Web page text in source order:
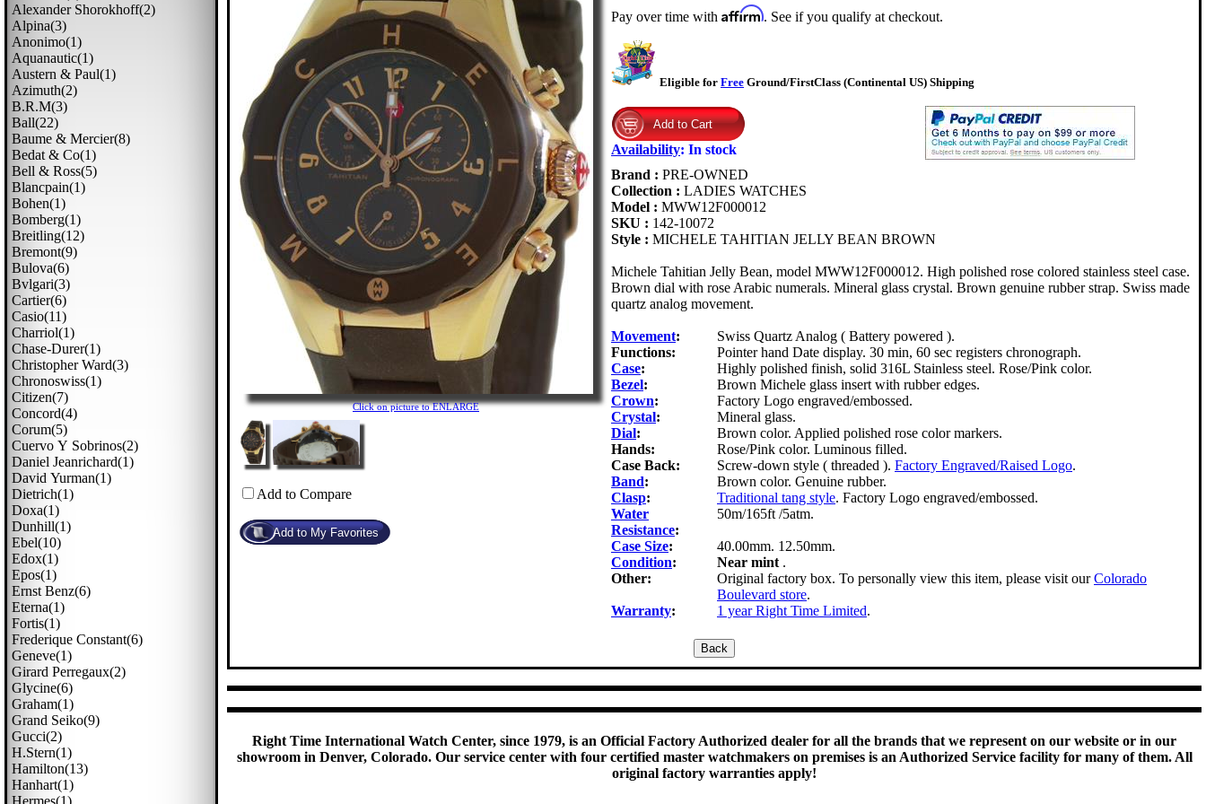
Alexander Shorokhoff(2)
Alpina(3)
Anonimo(1)
Aquanautic(1)
Austern & Paul(1)
Azimuth(2)
B.r.m(3)
Ball(22)
Baume & Mercier(8)
Bedat & Co(1)
Bell & Ross(5)
Blancpain(1)
Bohen(1)
Bomberg(1)
Breitling(12)
Bremont(9)
Bulova(6)
Bvlgari(3)
Cartier(6)
Casio(11)
Charriol(1)
Chase-Durer(1)
Christopher Ward(3)
Chronoswiss(1)
Citizen(7)
Concord(4)
Corum(5)
Cuervo Y Sobrinos(2)
Daniel Jeanrichard(1)
David Yurman(1)
Dietrich(1)
Doxa(1)
Dunhill(1)
Ebel(10)
Edox(1)
Epos(1)
Ernst Benz(6)
Eterna(1)
Fortis(1)
Frederique Constant(6)
Geneve(1)
Girard Perregaux(2)
Glycine(6)
Graham(1)
Grand Seiko(9)
Gucci(2)
H.stern(1)
Hamilton(13)
Hanhart(1)
Hermes(1)
Click on picture to ENLARGE
Add to Compare
Pay over time with Affirm. See if you qualify at checkout.
Eligible for Free Ground/FirstClass (Continental US) Shipping
Availability: In stock
Brand : PRE-OWNED
Collection : LADIES WATCHES
Model : MWW12F000012
SKU : 142-10072
Style : MICHELE TAHITIAN JELLY BEAN BROWN
Michele Tahitian Jelly Bean, model MWW12F000012. High polished rose colored stainless steel case.
Brown dial with rose Arabic numerals. Mineral glass crystal. Brown genuine rubber strap. Swiss made
quartz analog movement.
Movement:
Swiss Quartz Analog ( Battery powered ).
Functions:
Pointer hand Date display. 30 min, 60 sec registers chronograph.
Case:
Highly polished finish, solid 316L Stainless steel. Rose/Pink color.
Bezel:
Brown Michele glass insert with rubber edges.
Crown:
Factory Logo engraved/embossed.
Crystal:
Mineral glass.
Dial:
Brown color. Applied polished rose color markers.
Hands:
Rose/Pink color. Luminous filled.
Case Back:
Screw-down style ( threaded ). Factory Engraved/Raised Logo.
Band:
Brown color. Genuine rubber.
Clasp: Traditional tang style. Factory Logo engraved/embossed.
Water
Resistance:
50m/165ft /5atm.
Case Size:
40.00mm. 12.50mm.
Condition: Near mint .
Other:
Original factory box. To personally view this item, please visit ourColorado
Boulevard store.
Warranty: 1 year Right Time Limited.
Right Time International Watch Center, since 1979, is an Official Factory Authorized dealer for all the brands that we represent on our website or in our
showroom in Denver, Colorado. Our service center with four certified master watchmakers on premises is an Authorized Service facility for many of them. All
original factory warranties apply!